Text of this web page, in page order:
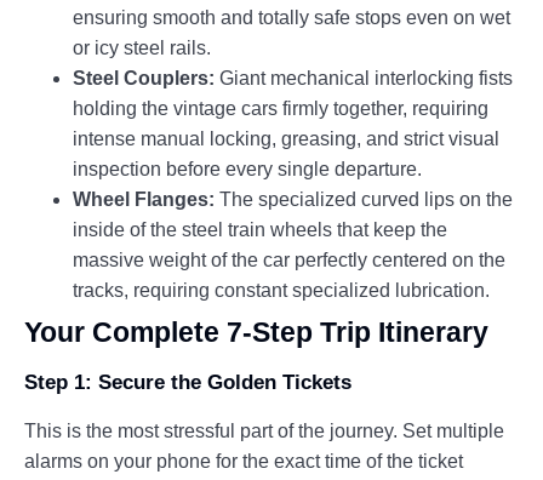
ensuring smooth and totally safe stops even on wet
or icy steel rails.
Steel Couplers: Giant mechanical interlocking fists
holding the vintage cars firmly together, requiring
intense manual locking, greasing, and strict visual
inspection before every single departure.
Wheel Flanges: The specialized curved lips on the
inside of the steel train wheels that keep the
massive weight of the car perfectly centered on the
tracks, requiring constant specialized lubrication.
Your Complete 7-Step Trip Itinerary
Step 1: Secure the Golden Tickets
This is the most stressful part of the journey. Set multiple
alarms on your phone for the exact time of the ticket